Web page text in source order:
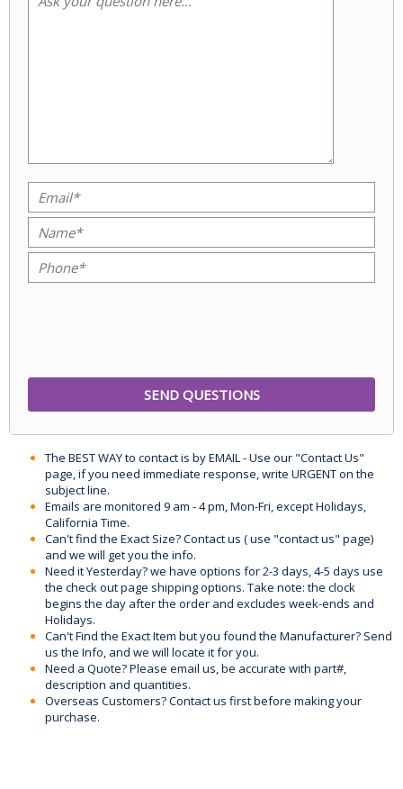
The BEST WAY to contact is by EMAIL - Use our "Contact Us"
page, if you need immediate response, write URGENT on the
subject line.
Emails are monitored 9 am - 4 pm, Mon-Fri, except Holidays,
California Time.
Can't find the Exact Size? Contact us ( use "contact us" page)
and we will get you the info.
Need it Yesterday? we have options for 2-3 days, 4-5 days use
the check out page shipping options. Take note: the clock
begins the day after the order and excludes week-ends and
Holidays.
Can't Find the Exact Item but you found the Manufacturer? Send
us the Info, and we will locate it for you.
Need a Quote? Please email us, be accurate with part#,
description and quantities.
Overseas Customers? Contact us first before making your
purchase.